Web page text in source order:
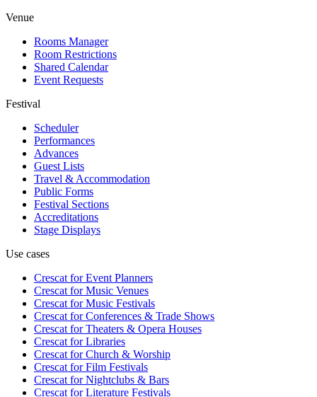
Venue
Rooms Manager
Room Restrictions
Shared Calendar
Event Requests
Festival
Scheduler
Performances
Advances
Guest Lists
Travel & Accommodation
Public Forms
Festival Sections
Accreditations
Stage Displays
Use cases
Crescat forEvent Planners
Crescat forMusic Venues
Crescat forMusic Festivals
Crescat forConferences & Trade Shows
Crescat forTheaters & Opera Houses
Crescat forLibraries
Crescat forChurch & Worship
Crescat forFilm Festivals
Crescat forNightclubs & Bars
Crescat forLiterature Festivals